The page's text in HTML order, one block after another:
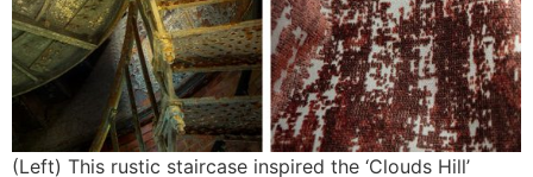
(Left) This rustic staircase inspired the ‘Clouds Hill’